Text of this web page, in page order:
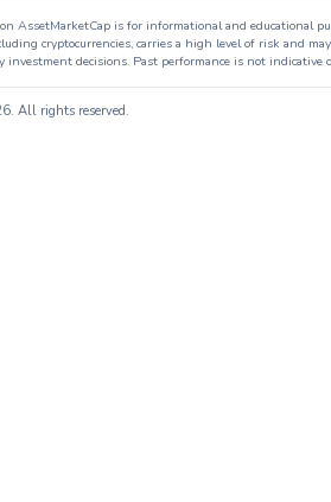
AssetMarketCap is for informational and educational
cryptocurrencies, carries a high level of risk and
investment decisions. Past performance is not
All rights reserved.